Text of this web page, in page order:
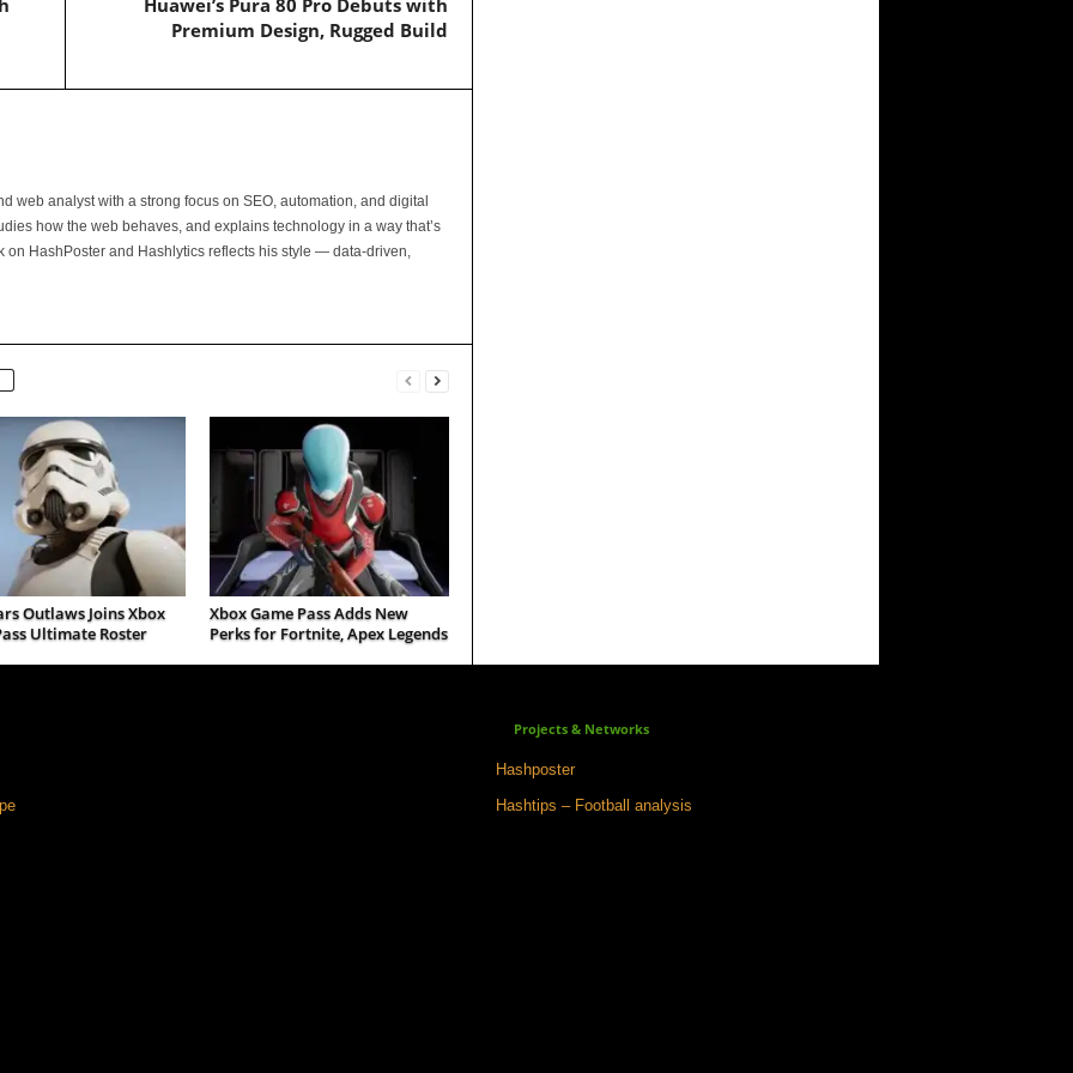
Huawei’s Pura 80 Pro Debuts with
Premium Design, Rugged Build
web analyst with a strong focus on SEO, automation, and digital
how the web behaves, and explains technology in a way that’s
on HashPoster and Hashlytics reflects his style — data-driven,
Outlaws Joins Xbox
Ultimate Roster
Xbox Game Pass Adds New
Perks for Fortnite, Apex Legends
Projects & Networks
Hashposter
Hashtips – Football analysis